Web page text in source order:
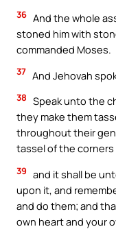
36 And the whole
stoned him with
commanded Moses.
37 And Jehovah
38 Speak unto the
they make them
throughout their
tassel of the corners
39 and it shall be
upon it, and
and do them; and
own heart and your